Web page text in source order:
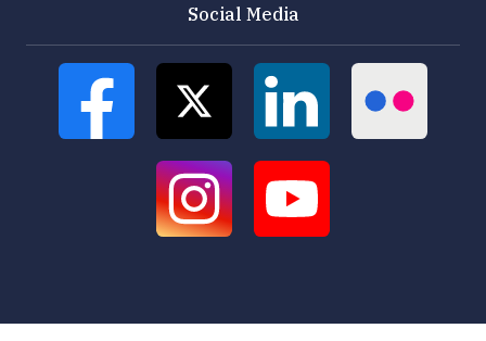
Social Media